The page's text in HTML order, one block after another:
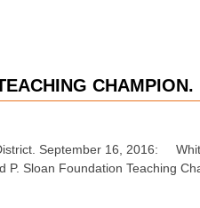
CHAMPION.
September 16, 2016:
Sloan Foundation Teaching